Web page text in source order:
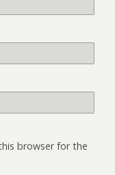
browser for the